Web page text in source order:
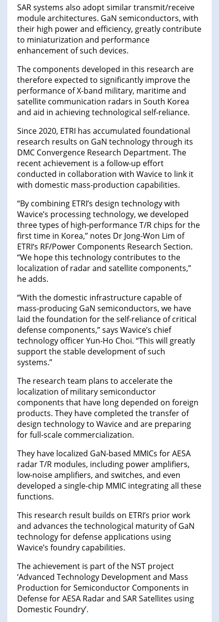
SAR systems also adopt similar transmit/receive
module architectures. GaN semiconductors, with
their high power and efficiency, greatly contribute
to miniaturization and performance
enhancement of such devices.
The components developed in this research are
therefore expected to significantly improve the
performance of X-band military, maritime and
satellite communication radars in South Korea
and aid in achieving technological self-reliance.
Since 2020, ETRI has accumulated foundational
research results on GaN technology through its
DMC Convergence Research Department. The
recent achievement is a follow-up effort
conducted in collaboration with Wavice to link it
with domestic mass-production capabilities.
“By combining ETRI’s design technology with
Wavice’s processing technology, we developed
three types of high-performance T/R chips for the
first time in Korea,” notes Dr Jong-Won Lim of
ETRI‘s RF/Power Components Research Section.
“We hope this technology contributes to the
localization of radar and satellite components,”
he adds.
“With the domestic infrastructure capable of
mass-producing GaN semiconductors, we have
laid the foundation for the self-reliance of critical
defense components,” says Wavice’s chief
technology officer Yun-Ho Choi. “This will greatly
support the stable development of such
systems.”
The research team plans to accelerate the
localization of military semiconductor
components that have long depended on foreign
products. They have completed the transfer of
design technology to Wavice and are preparing
for full-scale commercialization.
They have localized GaN-based MMICs for AESA
radar T/R modules, including power amplifiers,
low-noise amplifiers, and switches, and even
developed a single-chip MMIC integrating all these
functions.
This research result builds on ETRI’s prior work
and advances the technological maturity of GaN
technology for defense applications using
Wavice’s foundry capabilities.
The achievement is part of the NST project
‘Advanced Technology Development and Mass
Production for Semiconductor Components in
Defense for AESA Radar and SAR Satellites using
Domestic Foundry’.